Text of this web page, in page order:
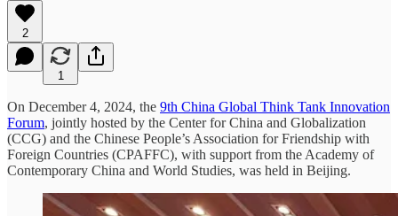
2
1
On December 4, 2024, the 9th China Global Think Tank Innovation
Forum, jointly hosted by the Center for China and Globalization
(CCG) and the Chinese People’s Association for Friendship with
Foreign Countries (CPAFFC), with support from the Academy of
Contemporary China and World Studies, was held in Beijing.